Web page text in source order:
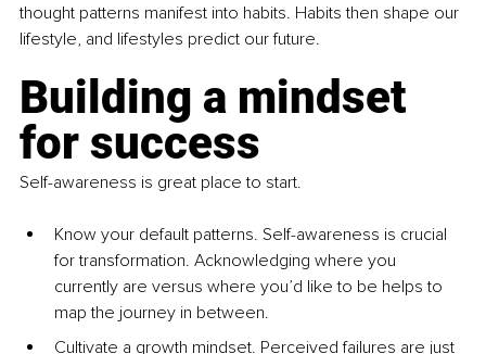
thought patterns manifest into habits. Habits then shape our
lifestyle, and lifestyles predict our future.
Building a mindset
for success
Self-awareness is great place to start.
Know your default patterns. Self-awareness is crucial
for transformation. Acknowledging where you
currently are versus where you’d like to be helps to
map the journey in between.
Cultivate a growth mindset. Perceived failures are just